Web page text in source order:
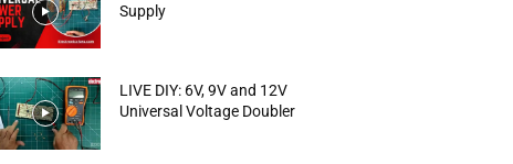
Supply
LIVE DIY: 6V, 9V and 12V
Universal Voltage Doubler